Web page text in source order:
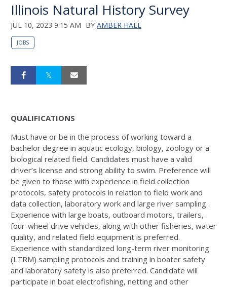
Illinois Natural History Survey
JUL 10, 2023 9:15 AM BY AMBER HALL
JOBS
QUALIFICATIONS
Must have or be in the process of working toward a
bachelor degree in aquatic ecology, biology, zoology or a
biological related field. Candidates must have a valid
driver’s license and strong ability to swim. Preference will
be given to those with experience in field collection
protocols, safety protocols in relation to field work and
data collection, laboratory work and large river sampling.
Experience with large boats, outboard motors, trailers,
four-wheel drive vehicles, along with other fisheries, water
quality, and related field equipment is preferred.
Experience with standardized long-term river monitoring
(LTRM) sampling protocols and training in boater safety
and laboratory safety is also preferred. Candidate will
participate in boat electrofishing, netting and other